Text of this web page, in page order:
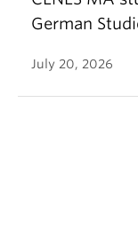
German
July 20, 2026